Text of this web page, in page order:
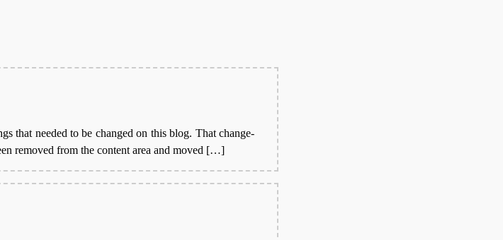
that needed to be changed on this blog. That change-
removed from the content area and moved […]